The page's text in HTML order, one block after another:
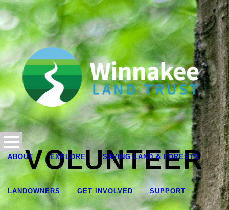
ABOUT EXPLORE SAVING LAND & FORESTS
LANDOWNERS GET INVOLVED SUPPORT
VOLUNTEER